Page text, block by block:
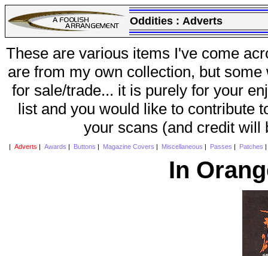
Oddities : Adverts
These are various items I've come
are from my own collection, but
for sale/trade... it is purely for your
list and you would like to contribute
your scans (and credit will
Adverts Awards Buttons Magazine Covers Miscellaneous Passes Patches
In